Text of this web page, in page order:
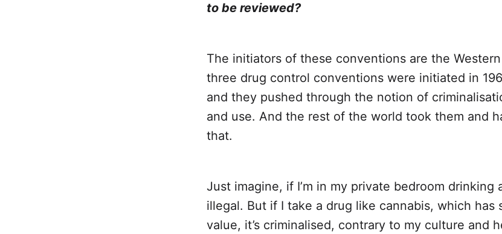
to be reviewed?
The initiators of these conventions are the
three drug control conventions were initiated in
and they pushed through the notion of
and use. And the rest of the world took them and
that.
Just imagine, if I’m in my private bedroom drinking
illegal. But if I take a drug like cannabis, which has
value, it’s criminalised, contrary to my culture and